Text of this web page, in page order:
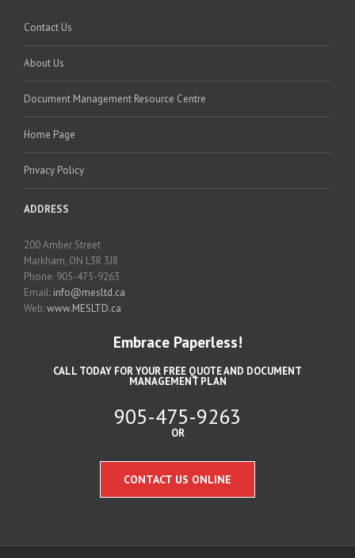
Contact Us
About Us
Document Management Resource Centre
Home Page
Privacy Policy
ADDRESS
200 Amber Street
Markham, ON L3R 3J8
Phone: 905-475-9263
Email: info@mesltd.ca
Web:www.MESLTD.ca
Embrace Paperless!
CALL TODAY FOR YOUR FREE QUOTE AND DOCUMENT
MANAGEMENT PLAN
905-475-9263
OR
CONTACT US ONLINE